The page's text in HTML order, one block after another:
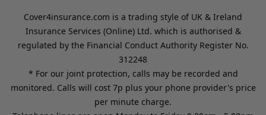
Cover4insurance.com is a trading style of UK & Ireland
Insurance Services (Online) Ltd. which is authorised &
regulated by the Financial Conduct Authority Register No.
312248
* For our joint protection, calls may be recorded and
monitored. Calls will cost 7p plus your phone provider's price
per minute charge.